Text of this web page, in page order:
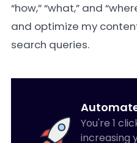
“how,” “what,” and
and optimize my
search queries.
Automate
You're 1
increasing